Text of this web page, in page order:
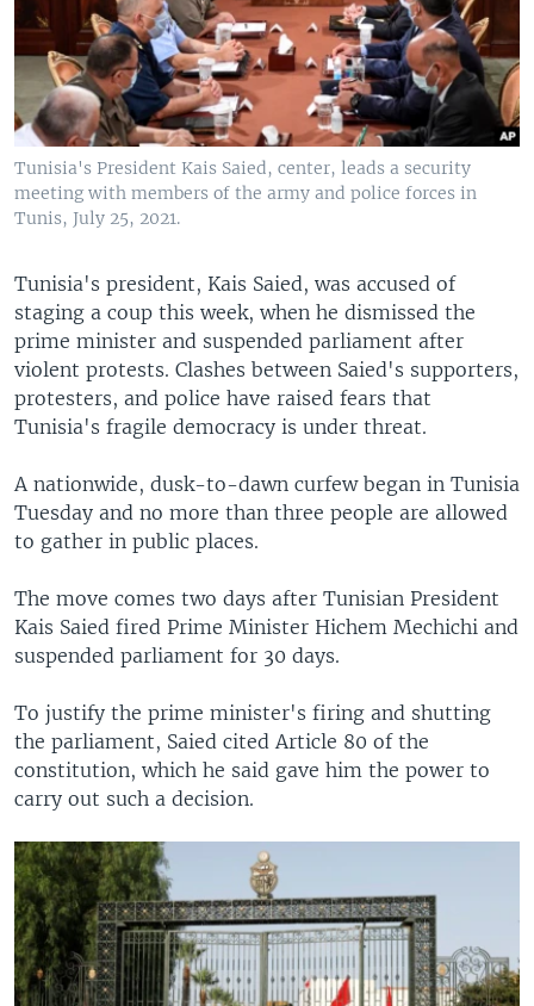
Tunisia's President Kais Saied, center, leads a security
meeting with members of the army and police forces in
Tunis, July 25, 2021.
Tunisia's president, Kais Saied, was accused of
staging a coup this week, when he dismissed the
prime minister and suspended parliament after
violent protests. Clashes between Saied's supporters,
protesters, and police have raised fears that
Tunisia's fragile democracy is under threat.
A nationwide, dusk-to-dawn curfew began in Tunisia
Tuesday and no more than three people are allowed
to gather in public places.
The move comes two days after Tunisian President
Kais Saied fired Prime Minister Hichem Mechichi and
suspended parliament for 30 days.
To justify the prime minister's firing and shutting
the parliament, Saied cited Article 80 of the
constitution, which he said gave him the power to
carry out such a decision.